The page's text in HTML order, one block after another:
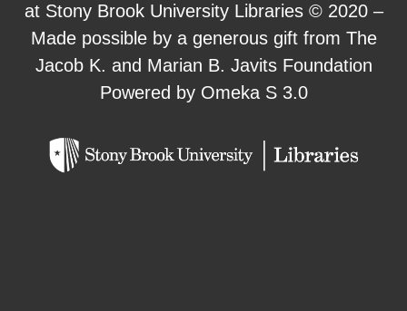
at Stony Brook University Libraries © 2020 –
Made possible by a generous gift from The
Jacob K. and Marian B. Javits Foundation
Powered by Omeka S 3.0